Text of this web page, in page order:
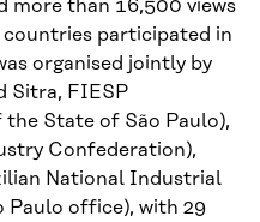
more than 16,500 views
participated in
organised jointly by
Sitra, FIESP
State of São Paulo),
Confederation),
National Industrial
Paulo office), with 29